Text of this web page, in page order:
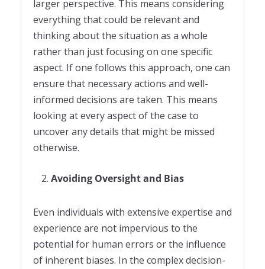
larger perspective. This means considering
everything that could be relevant and
thinking about the situation as a whole
rather than just focusing on one specific
aspect. If one follows this approach, one can
ensure that necessary actions and well-
informed decisions are taken. This means
looking at every aspect of the case to
uncover any details that might be missed
otherwise.
Avoiding Oversight and Bias
Even individuals with extensive expertise and
experience are not impervious to the
potential for human errors or the influence
of inherent biases. In the complex decision-